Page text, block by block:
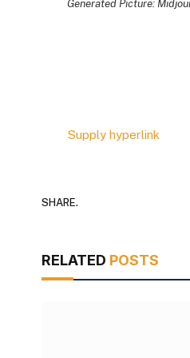
Generated Picture:
Supply hyperlink
SHARE.
RELATED POSTS